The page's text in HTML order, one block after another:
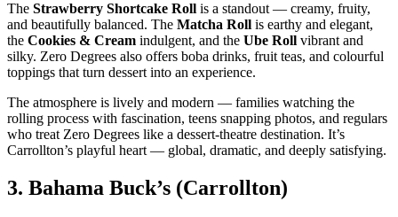
The Strawberry Shortcake Roll is a standout — creamy, fruity,
and beautifully balanced. The Matcha Roll is earthy and elegant,
the Cookies & Cream indulgent, and the Ube Roll vibrant and
silky. Zero Degrees also offers boba drinks, fruit teas, and colourful
toppings that turn dessert into an experience.
The atmosphere is lively and modern — families watching the
rolling process with fascination, teens snapping photos, and regulars
who treat Zero Degrees like a dessert‑theatre destination. It’s
Carrollton’s playful heart — global, dramatic, and deeply satisfying.
3. Bahama Buck’s (Carrollton)